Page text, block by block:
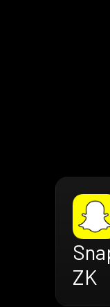
ZK